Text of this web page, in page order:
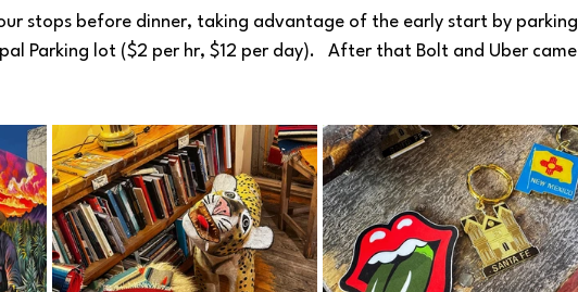
stops before dinner, taking advantage of the early start by parking
Parking lot ($2 per hr, $12 per day).   After that Bolt and Uber came